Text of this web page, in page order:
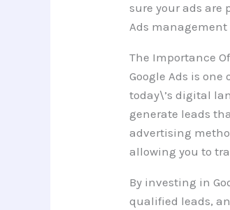
sure your ads are
Ads
The Importance
Google Ads is
today\’s digital
generate leads
advertising
allowing you to
By investing in
qualified leads,